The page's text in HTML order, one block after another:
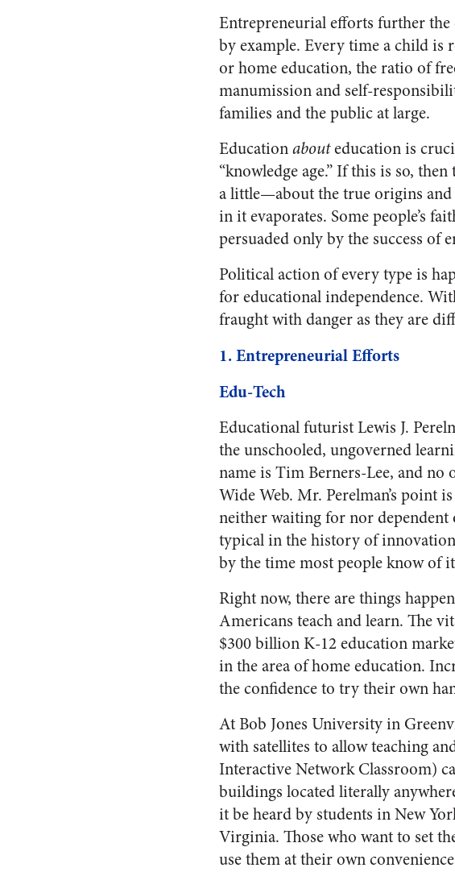
Entrepreneurial efforts further the
by example. Every time a child
or home education, the ratio of
manumission and self-
families and the public at large.
Educationabouteducation is
“knowledge age.” If this is so,
a little—about the true origins
in it evaporates. Some people’s
persuaded only by the success of
Political action of every type is
for educational independence.
fraught with danger as they are
1. Entrepreneurial Efforts
Edu-Tech
Educational futurist Lewis J.
the unschooled, ungoverned
name is Tim Berners-Lee, and no
Wide Web. Mr. Perelman’s point
neither waiting for nor
typical in the history of
by the time most people know of
Right now, there are things
Americans teach and learn. The
$300 billion K-12 education
in the area of home education.
the confidence to try their own
At Bob Jones University in
with satellites to allow teaching
Interactive Network Classroom)
buildings located literally
it be heard by students in New
Virginia. Those who want to set
use them at their own